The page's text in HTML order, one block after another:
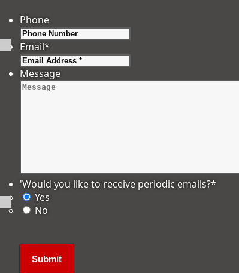
Phone
Email*
Message
'Would you like to receive periodic emails?*
Yes
No